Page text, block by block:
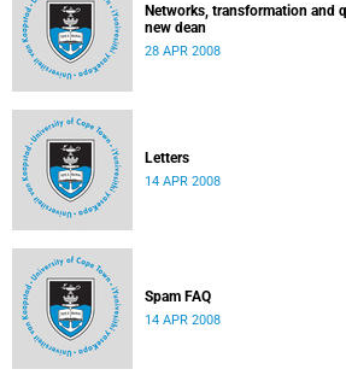
Networks, transformation and
new dean
28 APR 2008
Letters
14 APR 2008
Spam FAQ
14 APR 2008